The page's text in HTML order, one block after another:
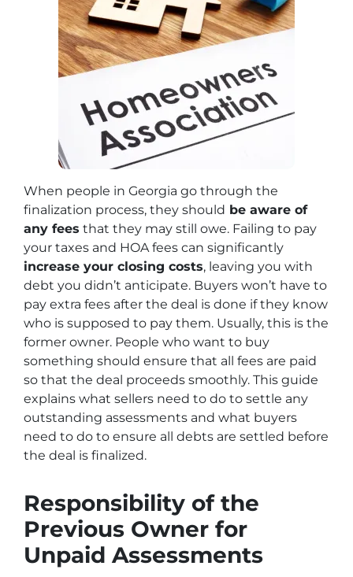
When people in Georgia go through the
finalization process, they should be aware of
any fees that they may still owe. Failing to pay
your taxes and HOA fees can significantly
increase your closing costs, leaving you with
debt you didn’t anticipate. Buyers won’t have to
pay extra fees after the deal is done if they know
who is supposed to pay them. Usually, this is the
former owner. People who want to buy
something should ensure that all fees are paid
so that the deal proceeds smoothly. This guide
explains what sellers need to do to settle any
outstanding assessments and what buyers
need to do to ensure all debts are settled before
the deal is finalized.
Responsibility of the
Previous Owner for
Unpaid Assessments